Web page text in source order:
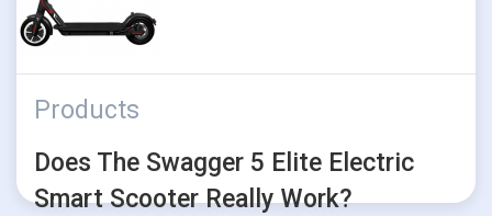
Products
Does The Swagger 5 Elite Electric
Smart Scooter Really Work?